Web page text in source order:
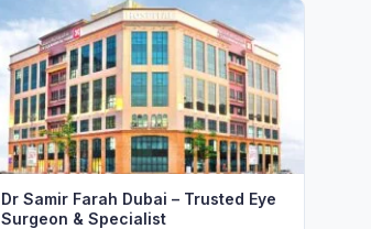
Dr Samir Farah Dubai – Trusted Eye
Surgeon & Specialist